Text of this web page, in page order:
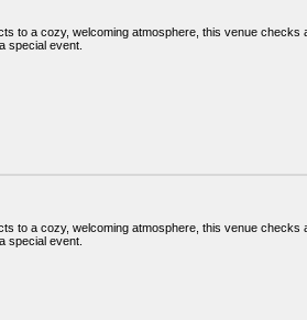
to a cozy, welcoming atmosphere, this venue checks
special event.
to a cozy, welcoming atmosphere, this venue checks
special event.